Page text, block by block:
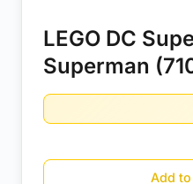
LEGO DC
Superman
Add